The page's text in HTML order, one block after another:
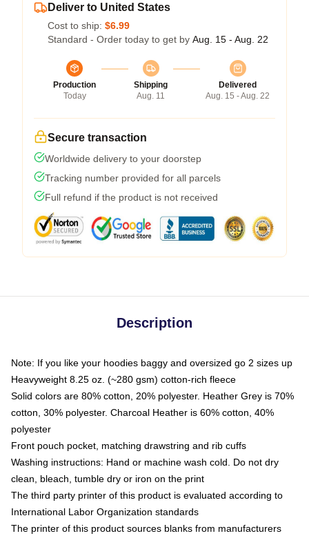
Deliver to United States
Cost to ship: $6.99
Standard - Order today to get by Aug. 15 - Aug. 22
Production
Today
Shipping
Aug. 11
Delivered
Aug. 15 - Aug. 22
Secure transaction
Worldwide delivery to your doorstep
Tracking number provided for all parcels
Full refund if the product is not received
Description
Note: If you like your hoodies baggy and oversized go 2 sizes up
Heavyweight 8.25 oz. (~280 gsm) cotton-rich fleece
Solid colors are 80% cotton, 20% polyester. Heather Grey is 70%
cotton, 30% polyester. Charcoal Heather is 60% cotton, 40%
polyester
Front pouch pocket, matching drawstring and rib cuffs
Washing instructions: Hand or machine wash cold. Do not dry
clean, bleach, tumble dry or iron on the print
The third party printer of this product is evaluated according to
International Labor Organization standards
The printer of this product sources blanks from manufacturers